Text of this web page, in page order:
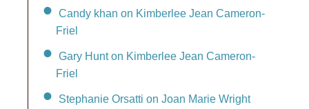
Candy khan on Kimberlee Jean Cameron-
Friel
Gary Hunt on Kimberlee Jean Cameron-
Friel
Stephanie Orsatti on Joan Marie Wright